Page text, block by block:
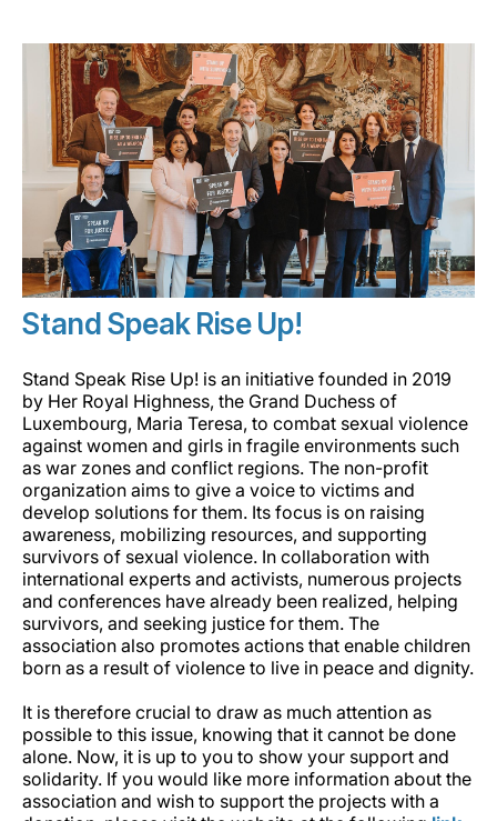
Stand Speak Rise Up!
Stand Speak Rise Up! is an initiative founded in 2019
by Her Royal Highness, the Grand Duchess of
Luxembourg, Maria Teresa, to combat sexual violence
against women and girls in fragile environments such
as war zones and conflict regions. The non-profit
organization aims to give a voice to victims and
develop solutions for them. Its focus is on raising
awareness, mobilizing resources, and supporting
survivors of sexual violence. In collaboration with
international experts and activists, numerous projects
and conferences have already been realized, helping
survivors, and seeking justice for them. The
association also promotes actions that enable children
born as a result of violence to live in peace and dignity.
It is therefore crucial to draw as much attention as
possible to this issue, knowing that it cannot be done
alone. Now, it is up to you to show your support and
solidarity. If you would like more information about the
association and wish to support the projects with a